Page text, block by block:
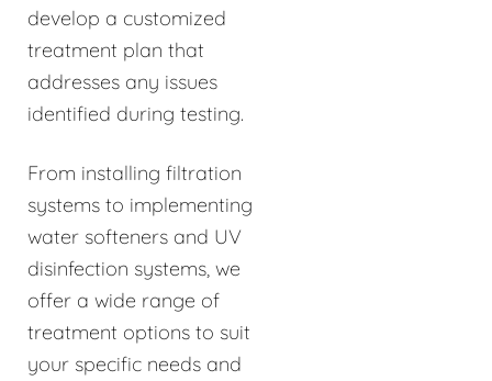
develop a customized
treatment plan that
addresses any issues
identified during testing.
From installing filtration
systems to implementing
water softeners and UV
disinfection systems, we
offer a wide range of
treatment options to suit
your specific needs and